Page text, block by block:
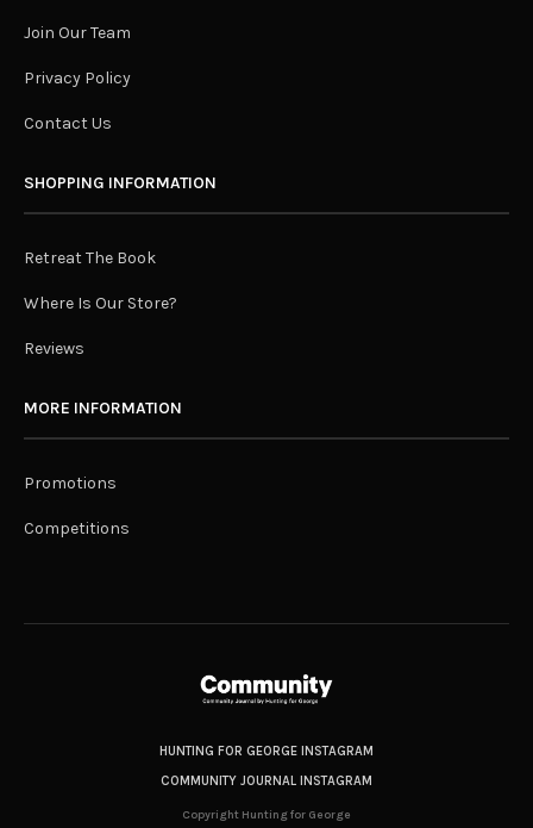
Join Our Team
Privacy Policy
Contact Us
SHOPPING INFORMATION
Retreat The Book
Where Is Our Store?
Reviews
MORE INFORMATION
Promotions
Competitions
HUNTING FOR GEORGE INSTAGRAM
COMMUNITY JOURNAL INSTAGRAM
Copyright Hunting for George